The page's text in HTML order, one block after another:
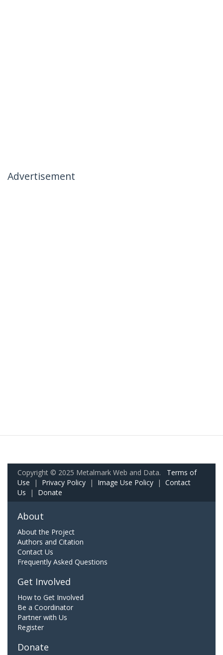
Advertisement
Copyright © 2025 Metalmark Web and Data. Terms of
Use | Privacy Policy | Image Use Policy | Contact
Us | Donate
About
About the Project
Authors and Citation
Contact Us
Frequently Asked Questions
Get Involved
How to Get Involved
Be a Coordinator
Partner with Us
Register
Donate